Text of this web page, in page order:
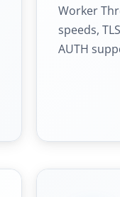
Worker
speeds,
AUTH